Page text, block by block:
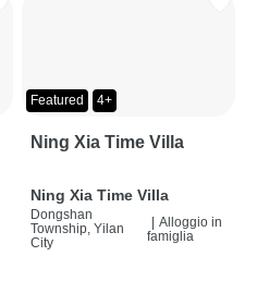
Featured 4+
Ning Xia Time Villa
Ning Xia Time Villa
Dongshan
Township, Yilan
City
| Alloggio in
famiglia